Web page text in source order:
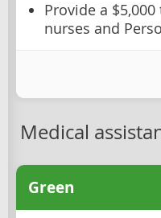
Provide a
nurses and
Medical
Green